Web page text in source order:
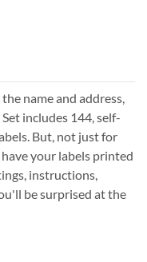
name and address,
includes 144, self-
But, not just for
your labels printed
instructions,
be surprised at the